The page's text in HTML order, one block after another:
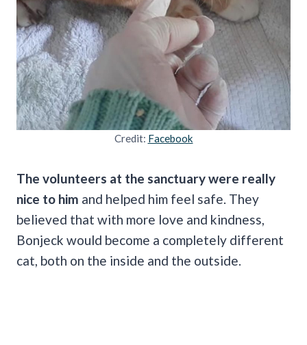
Credit: Facebook
The volunteers at the sanctuary were really
nice to him and helped him feel safe. They
believed that with more love and kindness,
Bonjeck would become a completely different
cat, both on the inside and the outside.